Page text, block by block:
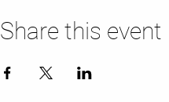
Share this event